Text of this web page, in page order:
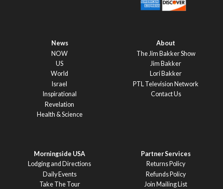
News
NOW
US
World
Israel
Inspirational
Revelation
Health & Science
About
The Jim Bakker Show
Jim Bakker
Lori Bakker
PTL Television Network
Contact Us
Morningside USA
Lodging and Directions
Daily Events
Take The Tour
Partner Services
Returns Policy
Refunds Policy
Join Mailing List